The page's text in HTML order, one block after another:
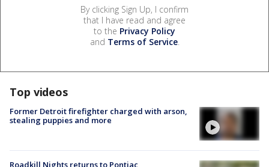
By clicking Sign Up, I confirm
that I have read and agree
to the Privacy Policy
and Terms of Service.
Top videos
Former Detroit firefighter charged with arson,
stealing puppies and more
Roadkill Nights returns to Pontiac